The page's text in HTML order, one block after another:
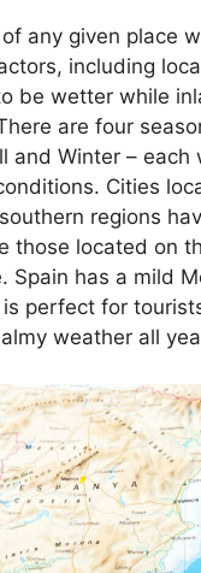
any given place
including
be wetter while
are four
and Winter –
Cities
regions
those located on
Spain has a mild
perfect for
weather all